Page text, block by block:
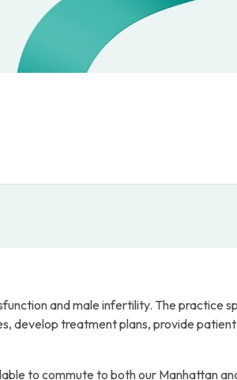
and male infertility. The practice
develop treatment plans, provide
to commute to both our Manhattan